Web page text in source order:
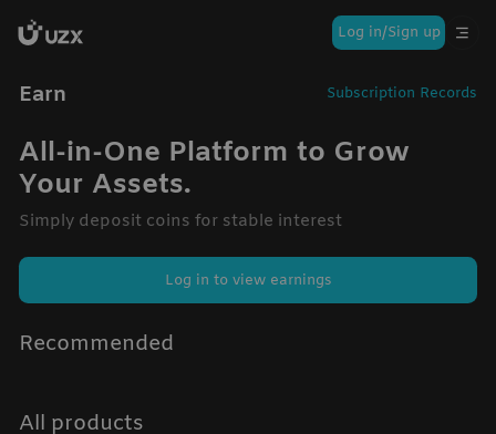
Log in/Sign up
Earn Subscription Records
All-in-One Platform to Grow
Your Assets.
Simply deposit coins for stable interest
Log in to view earnings
Recommended
All products